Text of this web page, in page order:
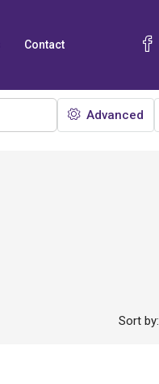
Contact
Advanced
Sort by: